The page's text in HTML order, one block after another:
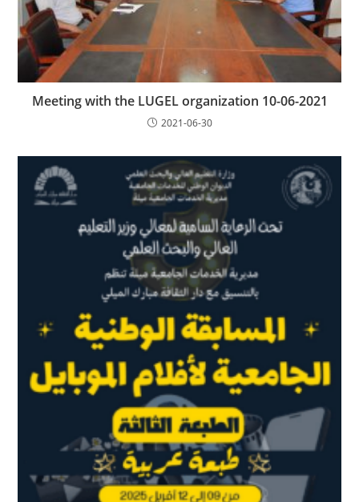
Meeting with the LUGEL organization 10-06-2021
2021-06-30